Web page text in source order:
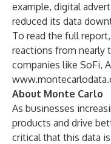
example, digital
reduced its data
To read the full
reactions from nearly
companies like SoFi,
About Monte Carlo
As businesses
products and drive
critical that this data